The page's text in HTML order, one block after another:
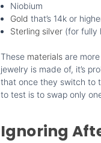
Niobium
Gold that’s 14k or
Sterling silver(for fully
These materialsare more
jewelry is made of, it’s
that once they switch to
to test is to swap only
Ignoring